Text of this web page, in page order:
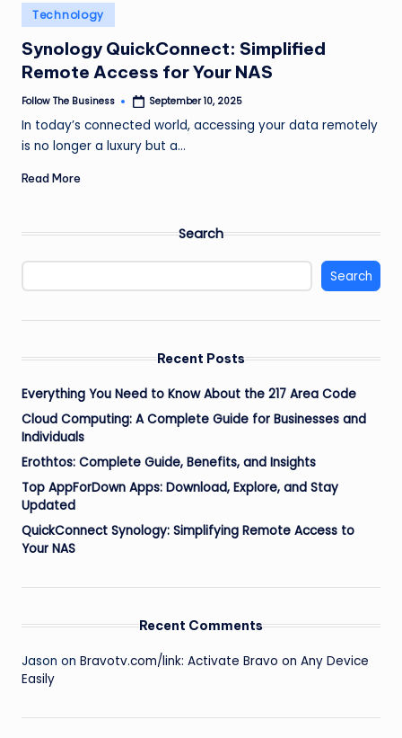
e
s
s
Posted
in
Technology
Synology QuickConnect: Simplified
Remote Access for Your NAS
Posted
Follow The Business September 10, 2025
In today’s connected world, accessing your data remotely
is no longer a luxury but a…
Read More
Search
Search
Recent Posts
Everything You Need to Know About the 217 Area Code
Cloud Computing: A Complete Guide for Businesses and
Individuals
Erothtos: Complete Guide, Benefits, and Insights
Top AppForDown Apps: Download, Explore, and Stay
Updated
QuickConnect Synology: Simplifying Remote Access to
Your NAS
Recent Comments
Jason on Bravotv.com/link: Activate Bravo on Any Device
Easily